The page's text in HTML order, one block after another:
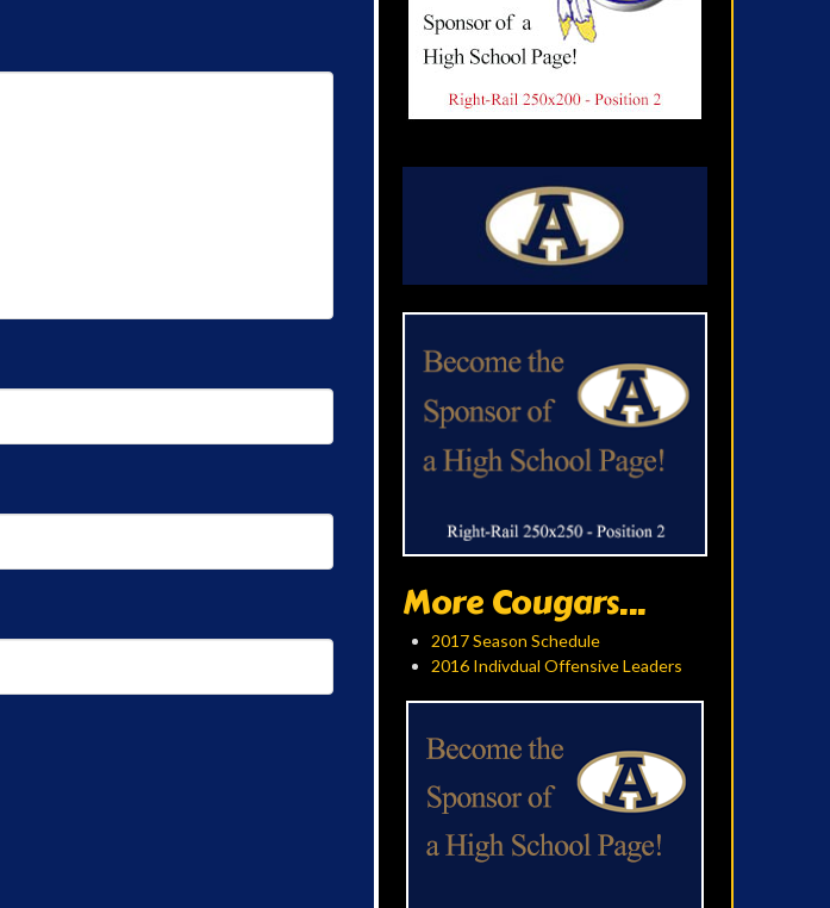
More Cougars...
2017 Season Schedule
2016 Indivdual Offensive Leaders